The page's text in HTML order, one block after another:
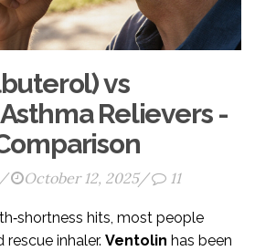
vs
Relievers -
October 12, 2025/ 11
hits, most people
inhaler. Ventolin has been